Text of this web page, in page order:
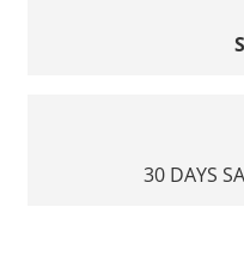
30 DAYS